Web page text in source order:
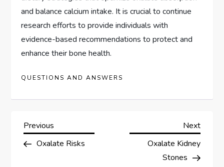
and balance calcium intake. It is crucial to continue
research efforts to provide individuals with
evidence-based recommendations to protect and
enhance their bone health.
QUESTIONS AND ANSWERS
P
o
Previous
Post
Previous
Oxalate Risks
Next
Next
Oxalate Kidney
Stones